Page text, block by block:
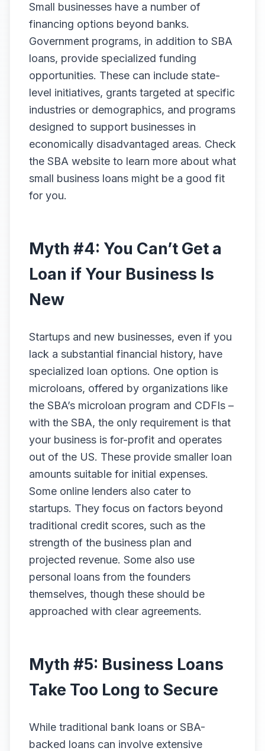
Small businesses have a number of
financing options beyond banks.
Government programs, in addition to SBA
loans, provide specialized funding
opportunities. These can include state-
level initiatives, grants targeted at specific
industries or demographics, and programs
designed to support businesses in
economically disadvantaged areas. Check
the SBA website to learn more about what
small business loans might be a good fit
for you.
Myth #4: You Can’t Get a
Loan if Your Business Is
New
Startups and new businesses, even if you
lack a substantial financial history, have
specialized loan options. One option is
microloans, offered by organizations like
the SBA’s microloan program and CDFIs –
with the SBA, the only requirement is that
your business is for-profit and operates
out of the US. These provide smaller loan
amounts suitable for initial expenses.
Some online lenders also cater to
startups. They focus on factors beyond
traditional credit scores, such as the
strength of the business plan and
projected revenue. Some also use
personal loans from the founders
themselves, though these should be
approached with clear agreements.
Myth #5: Business Loans
Take Too Long to Secure
While traditional bank loans or SBA-
backed loans can involve extensive